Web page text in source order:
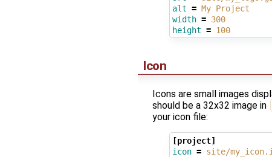
alt = My Project
width = 300
height = 100
Icon
Icons are small images
should be a 32x32 image in
your icon file:
[project]
icon = site/